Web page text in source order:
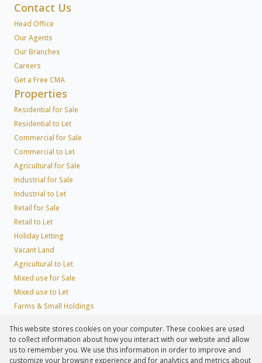
Contact Us
Head Office
Our Agents
Our Branches
Careers
Get a Free CMA
Properties
Residential for Sale
Residential to Let
Commercial for Sale
Commercial to Let
Agricultural for Sale
Industrial for Sale
Industrial to Let
Retail for Sale
Retail to Let
Holiday Letting
Vacant Land
Agricultural to Let
Mixed use for Sale
Mixed use to Let
Farms & Small Holdings
Residential Estates
Commercial Estates
This website stores cookies on your computer. These cookies are used
to collect information about how you interact with our website and allow
us to remember you. We use this information in order to improve and
customize your browsing experience and for analytics and metrics about